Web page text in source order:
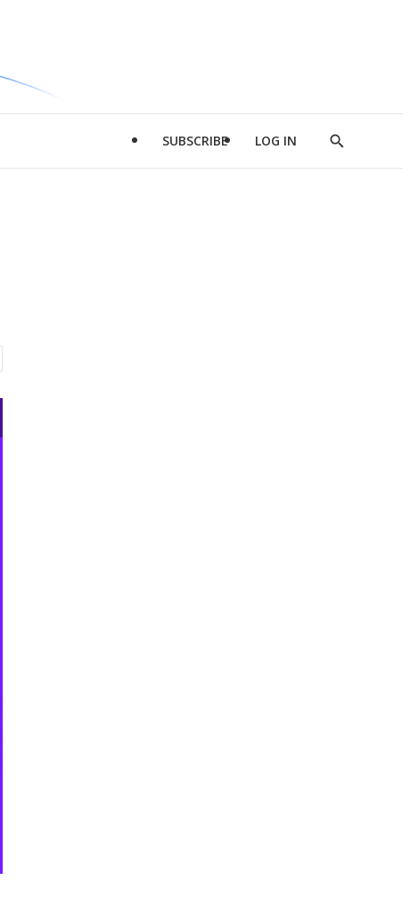
SUBSCRIBE LOG IN
Show